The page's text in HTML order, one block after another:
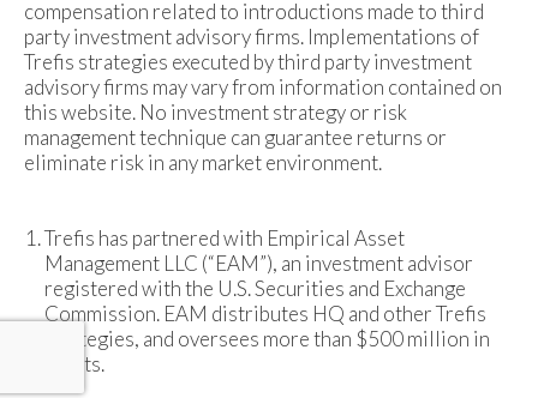
compensation related to introductions made to third
party investment advisory firms. Implementations of
Trefis strategies executed by third party investment
advisory firms may vary from information contained on
this website. No investment strategy or risk
management technique can guarantee returns or
eliminate risk in any market environment.
Trefis has partnered with Empirical Asset
Management LLC (“EAM”), an investment advisor
registered with the U.S. Securities and Exchange
Commission. EAM distributes HQ and other Trefis
strategies, and oversees more than $500 million in
assets.